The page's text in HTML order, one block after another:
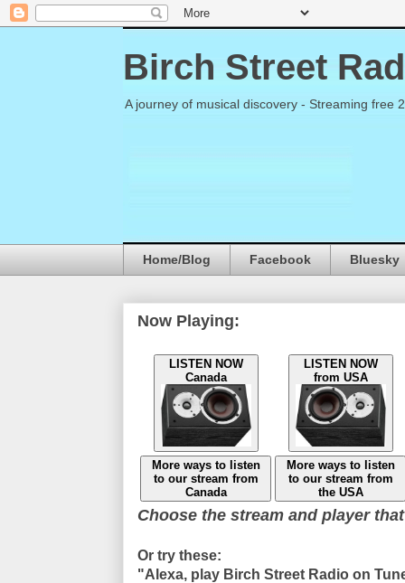
Birch Street
A journey of musical discovery - Streaming free
Home/Blog Facebook Bluesky
Now Playing:
LISTEN NOW
Canada
LISTEN NOW
from USA
More ways to listen
to our stream from
Canada
More ways to listen
to our stream from
the USA
Choose the stream and player
Or try these:
"Alexa, play Birch Street Radio on